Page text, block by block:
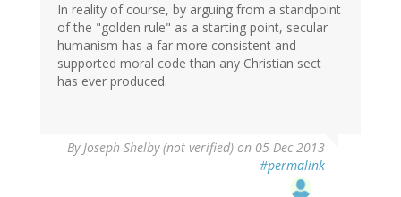
In reality of course, by arguing from a standpoint
of the "golden rule" as a starting point, secular
humanism has a far more consistent and
supported moral code than any Christian sect
has ever produced.
ByJoseph Shelby (not verified) on 05 Dec 2013
#permalink